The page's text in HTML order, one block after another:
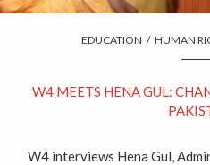
EDUCATION / HUMAN
W4 MEETS HENA GUL:
W4 interviews Hena Gul,